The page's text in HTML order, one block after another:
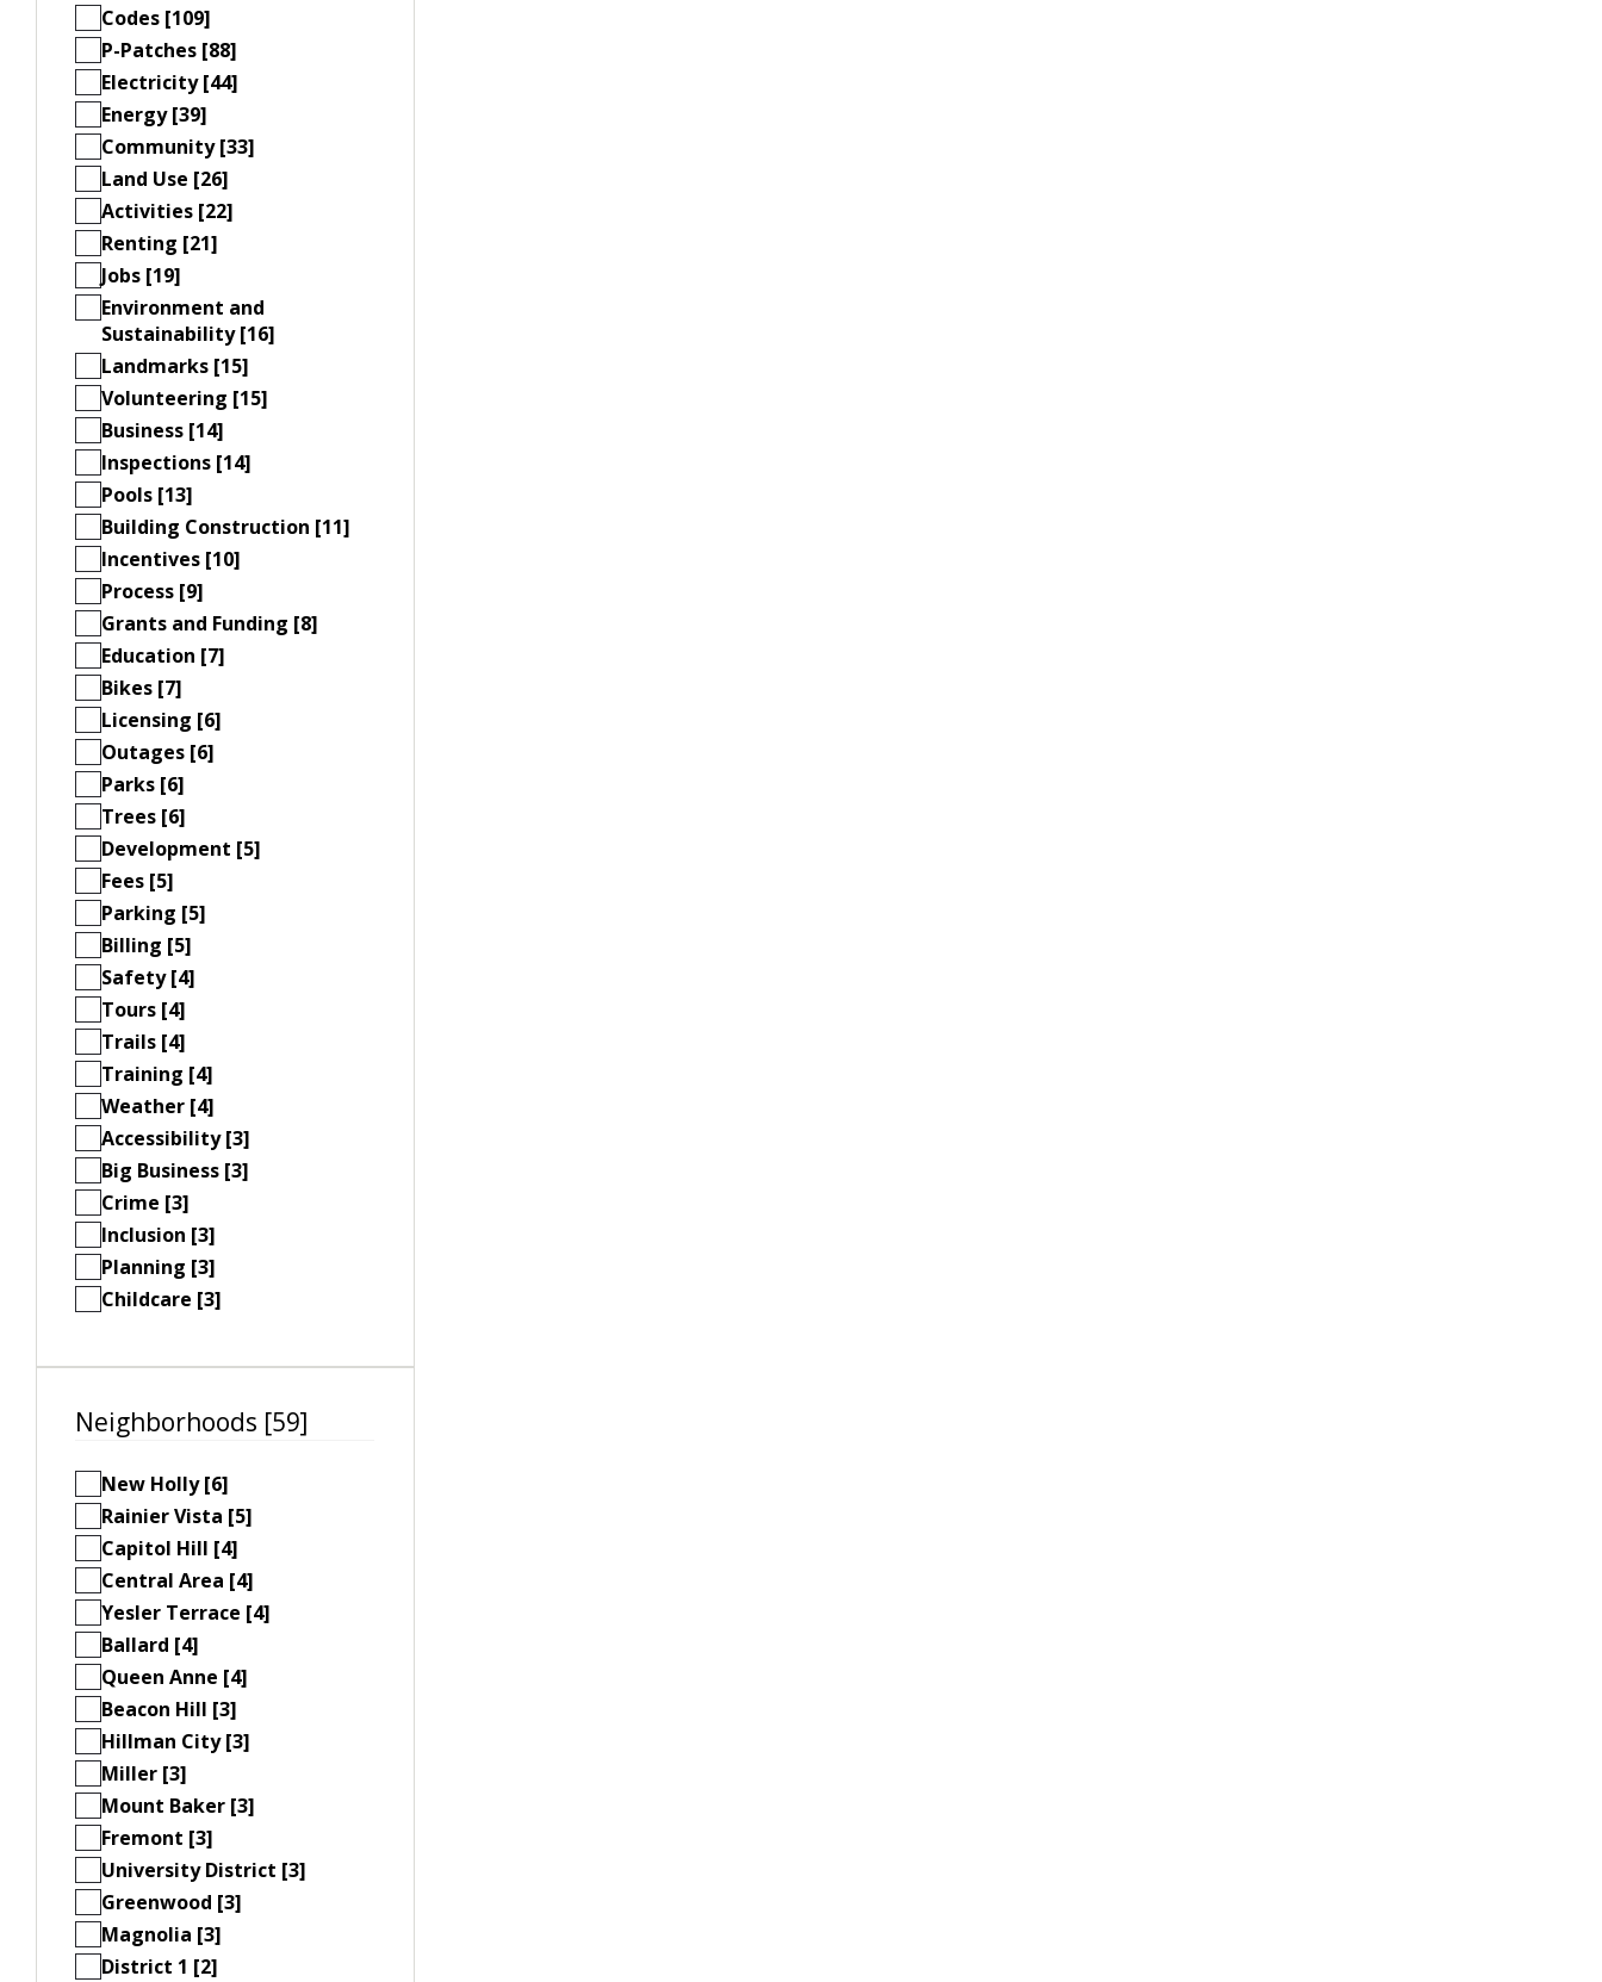
Codes [109]
P-Patches [88]
Electricity [44]
Energy [39]
Community [33]
Land Use [26]
Activities [22]
Renting [21]
Jobs [19]
Environment and
Sustainability [16]
Landmarks [15]
Volunteering [15]
Business [14]
Inspections [14]
Pools [13]
Building Construction [11]
Incentives [10]
Process [9]
Grants and Funding [8]
Education [7]
Bikes [7]
Licensing [6]
Outages [6]
Parks [6]
Trees [6]
Development [5]
Fees [5]
Parking [5]
Billing [5]
Safety [4]
Tours [4]
Trails [4]
Training [4]
Weather [4]
Accessibility [3]
Big Business [3]
Crime [3]
Inclusion [3]
Planning [3]
Childcare [3]
Neighborhoods [59]
New Holly [6]
Rainier Vista [5]
Capitol Hill [4]
Central Area [4]
Yesler Terrace [4]
Ballard [4]
Queen Anne [4]
Beacon Hill [3]
Hillman City [3]
Miller [3]
Mount Baker [3]
Fremont [3]
University District [3]
Greenwood [3]
Magnolia [3]
District 1 [2]